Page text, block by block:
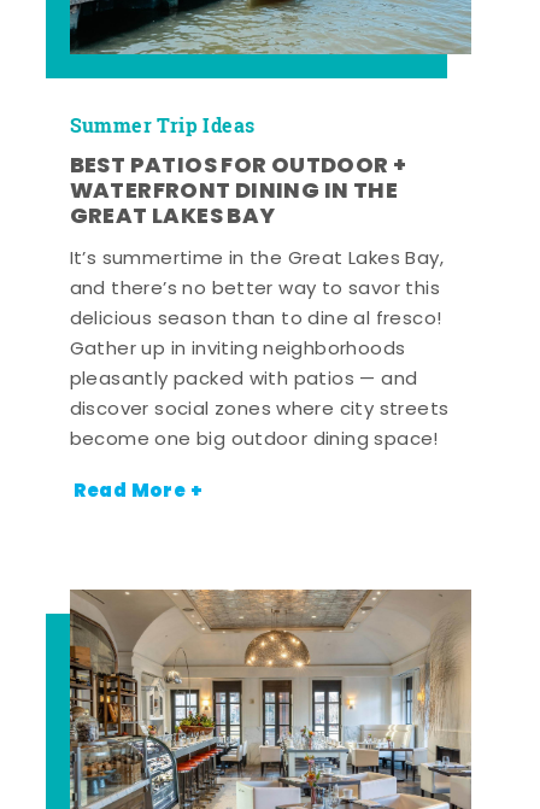
Summer Trip Ideas
BEST PATIOS FOR OUTDOOR +
WATERFRONT DINING IN THE
GREAT LAKES BAY
It’s summertime in the Great Lakes Bay,
and there’s no better way to savor this
delicious season than to dine al fresco!
Gather up in inviting neighborhoods
pleasantly packed with patios — and
discover social zones where city streets
become one big outdoor dining space!
Read More +